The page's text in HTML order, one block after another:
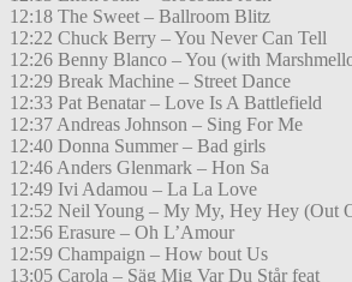
12:18 The Sweet – Ballroom Blitz
12:22 Chuck Berry – You Never Can Tell
12:26 Benny Blanco – You (with
12:29 Break Machine – Street Dance
12:33 Pat Benatar – Love Is A Battlefield
12:37 Andreas Johnson – Sing For Me
12:40 Donna Summer – Bad girls
12:46 Anders Glenmark – Hon Sa
12:49 Ivi Adamou – La La Love
12:52 Neil Young – My My, Hey Hey (Out
12:56 Erasure – Oh L’Amour
12:59 Champaign – How bout Us
13:05 Carola – Säg Mig Var Du Står feat